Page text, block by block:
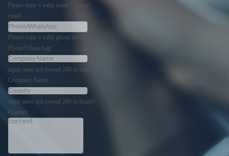
Please enter a valid email address!
email
Please enter a valid phone number!
Phone/WhatsApp
input must not exceed 280 in length!
Company Name
input must not exceed 280 in length!
Country